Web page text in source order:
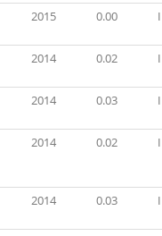
2015 0.00
2014 0.02
2014 0.03
2014 0.02
2014 0.03